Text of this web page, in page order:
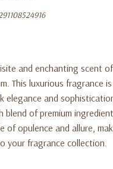
and enchanting scent
This luxurious fragrance
elegance and
blend of premium
of opulence and allure,
your fragrance collection.